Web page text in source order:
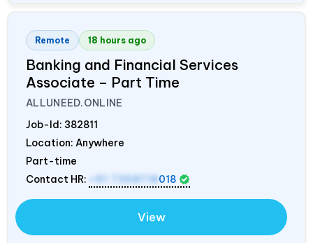
Remote 18 hours ago
Banking and Financial Services
Associate – Part Time
ALLUNEED.ONLINE
Job-Id: 382811
Location: Anywhere
Part-time
Contact HR:
+91 7358718 018
View